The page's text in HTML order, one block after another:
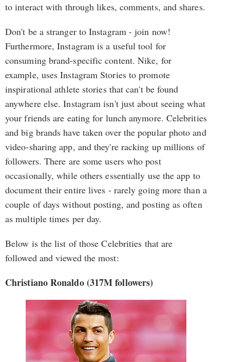
to interact with through likes, comments, and shares.
Don't be a stranger to Instagram - join now!
Furthermore, Instagram is a useful tool for
consuming brand-specific content. Nike, for
example, uses Instagram Stories to promote
inspirational athlete stories that can't be found
anywhere else. Instagram isn't just about seeing what
your friends are eating for lunch anymore. Celebrities
and big brands have taken over the popular photo and
video-sharing app, and they're racking up millions of
followers. There are some users who post
occasionally, while others essentially use the app to
document their entire lives - rarely going more than a
couple of days without posting, and posting as often
as multiple times per day.
Below is the list of those Celebrities that are
followed and viewed the most:
Christiano Ronaldo (317M followers)